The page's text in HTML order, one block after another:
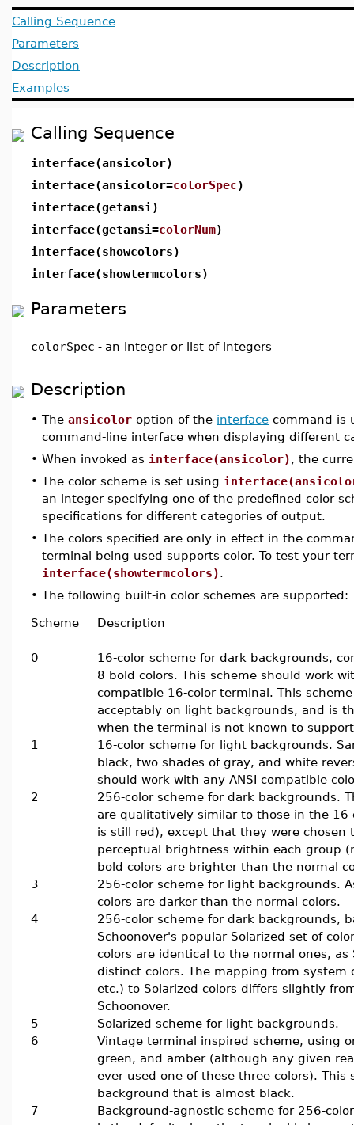
Calling Sequence
Parameters
Description
Examples
Calling Sequence
interface(ansicolor)
interface(ansicolor=colorSpec)
interface(getansi)
interface(getansi=colorNum)
interface(showcolors)
interface(showtermcolors)
Parameters
colorSpec - an integer or list of integers
Description
• The ansicolor option of the interface command is
command-line interface when displaying different
• When invoked as interface(ansicolor), the
• The color scheme is set using
an integer specifying one of the predefined color
specifications for different categories of output.
• The colors specified are only in effect in the
terminal being used supports color. To test your
interface(showtermcolors).
• The following built-in color schemes are supported:
Scheme Description
0
16-color scheme for dark backgrounds,
8 bold colors. This scheme should work
compatible 16-color terminal. This
acceptably on light backgrounds, and is
when the terminal is not known to
1
16-color scheme for light backgrounds.
black, two shades of gray, and white
should work with any ANSI compatible
2
256-color scheme for dark backgrounds.
are qualitatively similar to those in the
is still red), except that they were chosen
perceptual brightness within each group
bold colors are brighter than the normal
3
256-color scheme for light backgrounds.
colors are darker than the normal colors.
4
256-color scheme for dark backgrounds,
Schoonover's popular Solarized set of
colors are identical to the normal ones, as
distinct colors. The mapping from system
etc.) to Solarized colors differs slightly
Schoonover.
5
Solarized scheme for light backgrounds.
6
Vintage terminal inspired scheme, using
green, and amber (although any given
ever used one of these three colors). This
background that is almost black.
7
Background-agnostic scheme for 256-